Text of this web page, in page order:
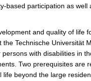
based participation as well
and quality of life
Technische Universität
with disabilities in
Two prerequisites are
beyond the large